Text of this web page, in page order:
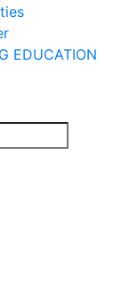
EDUCATION